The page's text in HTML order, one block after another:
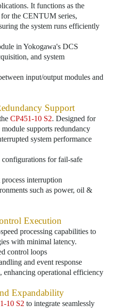
It functions as the
the CENTUM series,
the system runs efficiently
in Yokogawa's DCS
and system
input/output modules and
Support
CP451-10 S2. Designed for
supports redundancy
system performance
for fail-safe
interruption
such as power, oil &
Execution
processing capabilities to
with minimal latency.
control loops
and event response
enhancing operational efficiency
Expandability
10 S2 to integrate seamlessly